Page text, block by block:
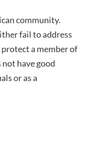
community.
fail to address
a member of
have good
or as a